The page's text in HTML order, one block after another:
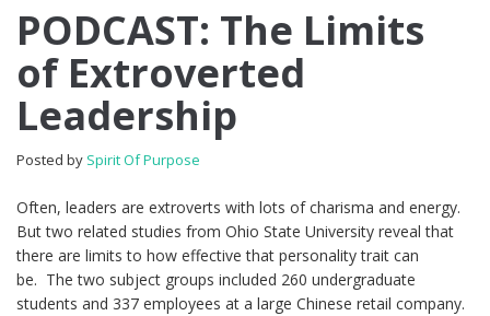
PODCAST: The Limits
of Extroverted
Leadership
Posted by Spirit Of Purpose
Often, leaders are extroverts with lots of charisma and energy.
But two related studies from Ohio State University reveal that
there are limits to how effective that personality trait can
be. The two subject groups included 260 undergraduate
students and 337 employees at a large Chinese retail company.